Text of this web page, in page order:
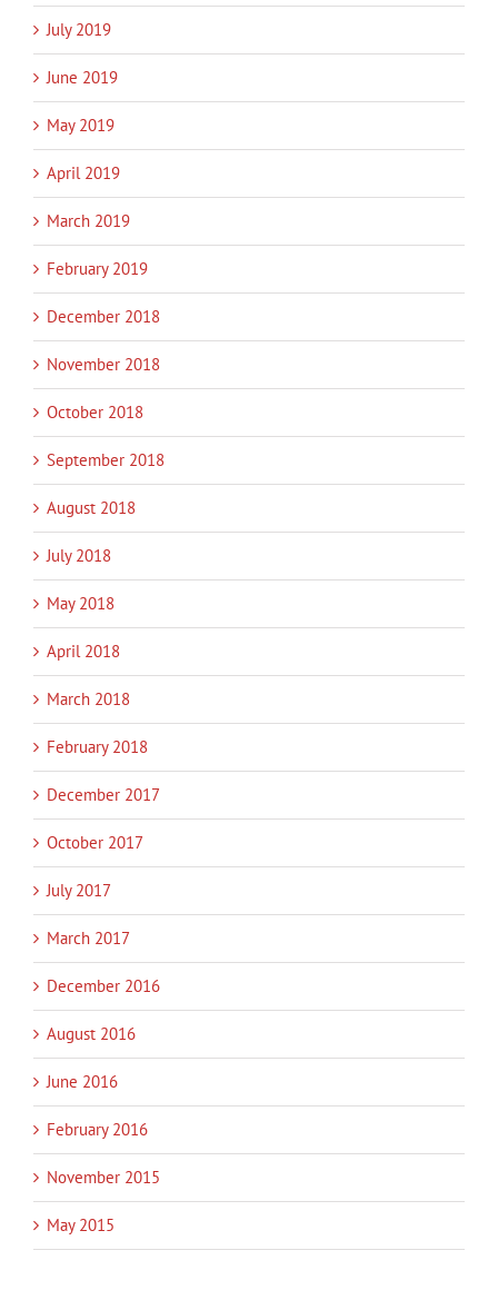
July 2019
June 2019
May 2019
April 2019
March 2019
February 2019
December 2018
November 2018
October 2018
September 2018
August 2018
July 2018
May 2018
April 2018
March 2018
February 2018
December 2017
October 2017
July 2017
March 2017
December 2016
August 2016
June 2016
February 2016
November 2015
May 2015